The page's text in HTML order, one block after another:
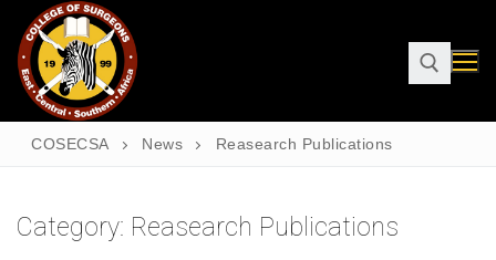
COSECSA News Reasearch Publications
Category: Reasearch Publications